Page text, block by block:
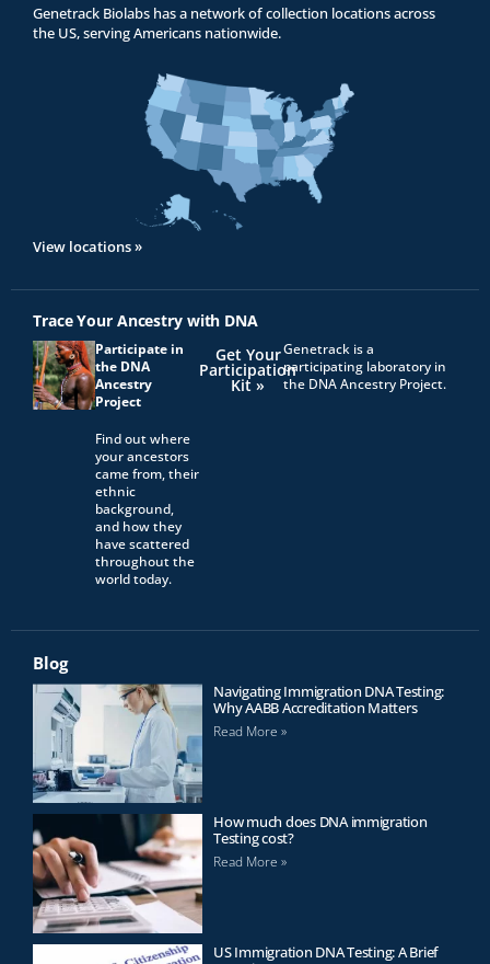
Genetrack Biolabs has a network of collection locations across
the US, serving Americans nationwide.
View locations »
Trace Your Ancestry with DNA
Participate in
the DNA
Ancestry
Project
Find out where
your ancestors
came from, their
ethnic
background,
and how they
have scattered
throughout the
world today.
Get Your
Participation
Kit »
Genetrack is a
participating laboratory in
the DNA Ancestry Project.
Blog
Navigating Immigration DNA Testing:
Why AABB Accreditation Matters
Read More »
How much does DNA immigration
Testing cost?
Read More »
US Immigration DNA Testing: A Brief